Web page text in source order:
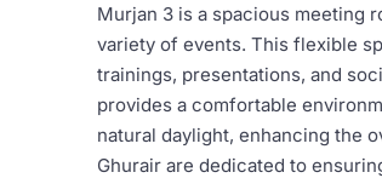
Murjan 3 is a spacious meeting
variety of events. This flexible
trainings, presentations, and
provides a comfortable
natural daylight, enhancing the
Ghurair are dedicated to